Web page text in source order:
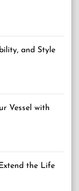
and Style
Vessel with
the Life